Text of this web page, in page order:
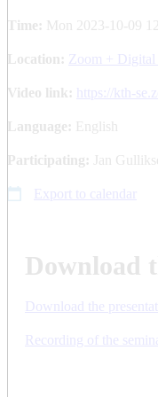
Time: Mon 2023-10-09
Location: Zoom + Digital
Video link: https://kth-
Language: English
Participating: Jan
Export to calendar
Download
Download the
Recording of the